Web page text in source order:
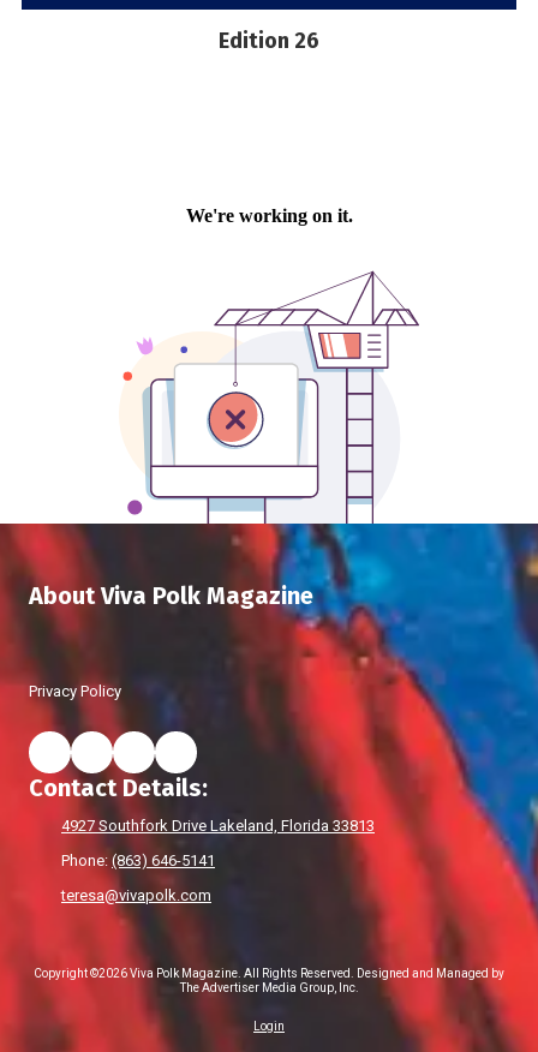
Edition 26
About Viva Polk Magazine
Privacy Policy
Contact Details:
4927 Southfork Drive Lakeland, Florida 33813
Phone: (863) 646-5141
teresa@vivapolk.com
Copyright ©2026 Viva Polk Magazine. All Rights Reserved.
Designed and Managed by
The Advertiser Media Group, Inc.
Login